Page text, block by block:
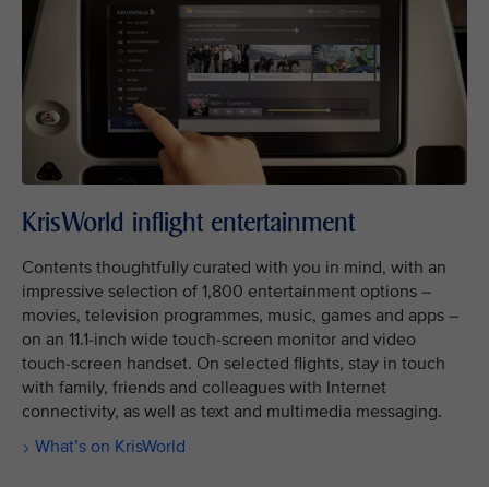
KrisWorld inflight entertainment
Contents thoughtfully curated with you in mind, with an
impressive selection of 1,800 entertainment options –
movies, television programmes, music, games and apps –
on an 11.1-inch wide touch-screen monitor and video
touch-screen handset. On selected flights, stay in touch
with family, friends and colleagues with Internet
connectivity, as well as text and multimedia messaging.
What’s on KrisWorld